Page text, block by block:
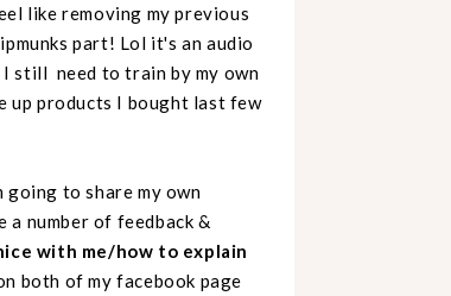
like removing my previous
part! Lol it's an audio
still need to train by my own
up products I bought last few
to share my own
a number of feedback &
with me/how to explain
both of my facebook page